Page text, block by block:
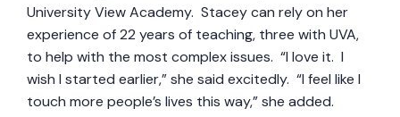
University View Academy. Stacey can rely on her
experience of 22 years of teaching, three with UVA,
to help with the most complex issues. “I love it. I
wish I started earlier,” she said excitedly. “I feel like I
touch more people’s lives this way,” she added.